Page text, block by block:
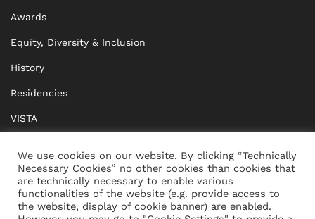
Awards
Equity, Diversity & Inclusion
History
Residencies
VISTA
BRIDGE Network
Documents
We use cookies on our website. By clicking “Technically
Necessary Cookies” no other cookies than cookies that
are technically necessary to enable various
functionalities of the website (e.g. provide access to
the website, display of cookie banner) are enabled.